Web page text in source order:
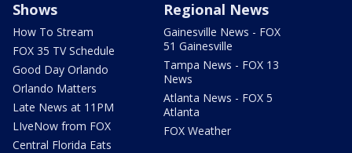
Shows
How To Stream
FOX 35 TV Schedule
Good Day Orlando
Orlando Matters
Late News at 11PM
LIveNow from FOX
Central Florida Eats
Regional News
Gainesville News - FOX
51 Gainesville
Tampa News - FOX 13
News
Atlanta News - FOX 5
Atlanta
FOX Weather